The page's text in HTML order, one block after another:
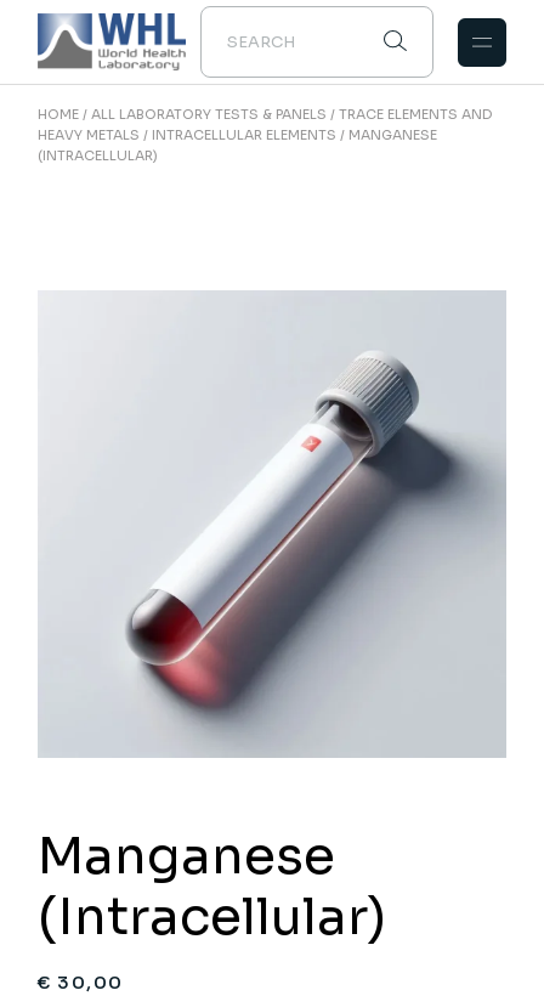
Skip
content
HOME ALL LABORATORY TESTS & PANELS
TRACE ELEMENTS AND
HEAVY METALS
INTRACELLULAR ELEMENTS
MANGANESE
(INTRACELLULAR)
Manganese
(Intracellular)
€ 30,00